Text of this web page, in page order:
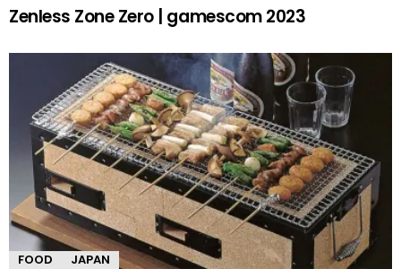
Zenless Zone Zero | gamescom 2023
FOOD JAPAN